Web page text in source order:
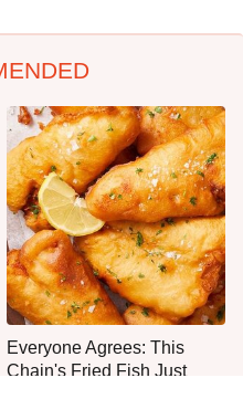
Everyone Agrees: This
Chain's Fried Fish Just